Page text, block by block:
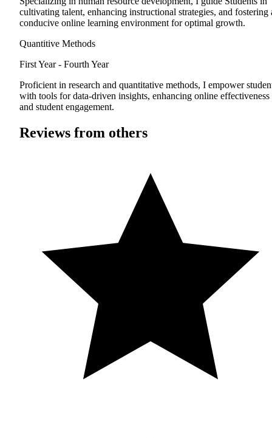
cultivating talent, enhancing instructional strategies, and fostering
conducive online learning environment for optimal growth.
Quantitive Methods
First Year - Fourth Year
Proficient in research and quantitative methods, I empower
with tools for data-driven insights, enhancing online effectiveness
and student engagement.
Reviews from others